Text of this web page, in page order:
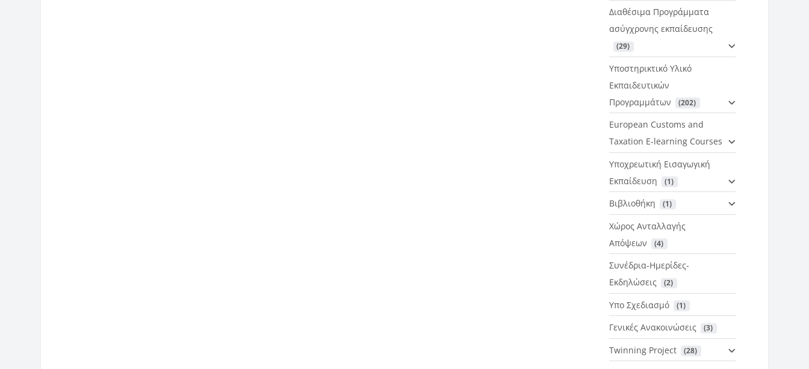
Διαθέσιμα Προγράμματα
ασύγχρονης εκπαίδευσης
(29)
Υποστηρικτικό Υλικό
Εκπαιδευτικών
Προγραμμάτων
(202)
European Customs and
Taxation E-learning Courses
Υποχρεωτική Εισαγωγική
Εκπαίδευση
(1)
Βιβλιοθήκη (1)
Χώρος Ανταλλαγής
Απόψεων
(4)
Συνέδρια-Ημερίδες-
Εκδηλώσεις
(2)
Υπο Σχεδιασμό (1)
Γενικές Ανακοινώσεις (3)
Twinning Project (28)